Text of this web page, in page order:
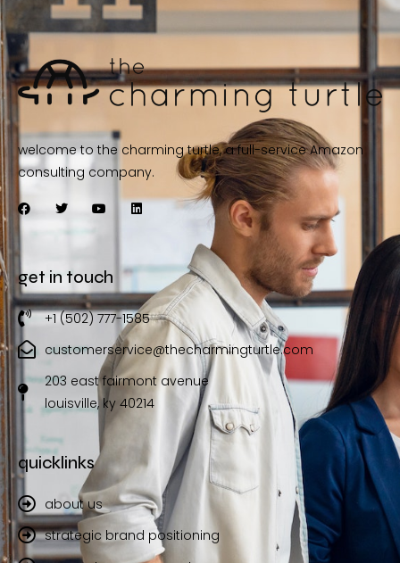
welcome to the charming turtle, a full-service Amazon
consulting company.
get in touch
+1 (502) 777-1585
customerservice@thecharmingturtle.com
203 east fairmont avenue
louisville, ky 40214
quicklinks
about us
strategic brand positioning